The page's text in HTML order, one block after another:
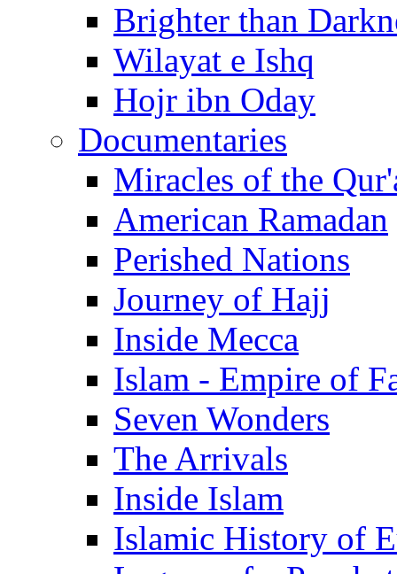
Brighter than
Wilayat e Ishq
Hojr ibn Oday
Documentaries
Miracles of the
American Ramadan
Perished Nations
Journey of Hajj
Inside Mecca
Islam - Empire of
Seven Wonders
The Arrivals
Inside Islam
Islamic History of